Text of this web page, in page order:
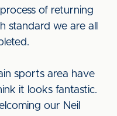
of returning
we are all
sports area have
it looks fantastic.
our Neil